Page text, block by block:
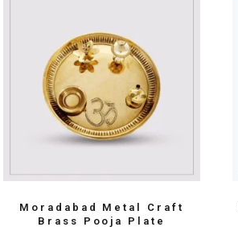
Moradabad Metal Craft
Brass Pooja Plate